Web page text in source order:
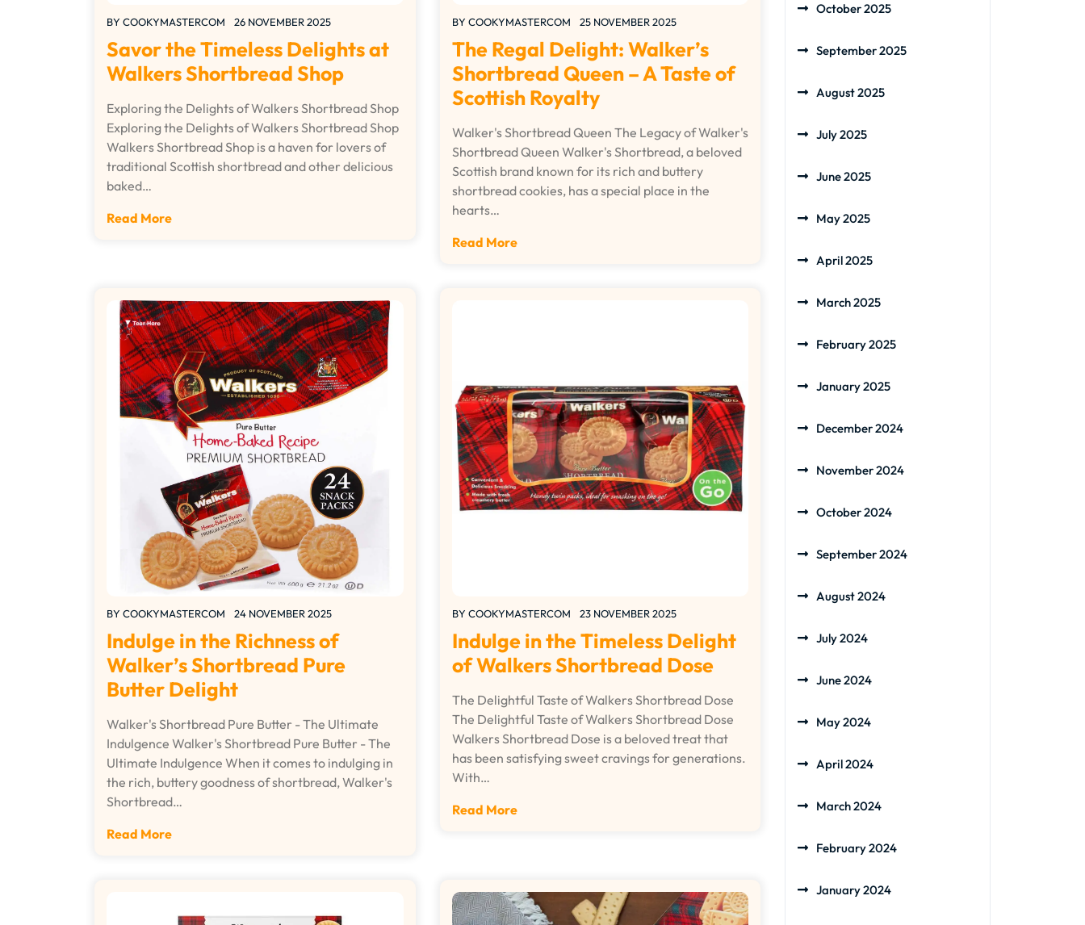
BY COOKYMASTERCOM 26 NOVEMBER 2025
Savor the Timeless Delights at
Walkers Shortbread Shop
Exploring the Delights of Walkers Shortbread Shop
Exploring the Delights of Walkers Shortbread Shop
Walkers Shortbread Shop is a haven for lovers of
traditional Scottish shortbread and other delicious
baked…
Read More
BY COOKYMASTERCOM 25 NOVEMBER 2025
The Regal Delight: Walker’s
Shortbread Queen – A Taste of
Scottish Royalty
Walker's Shortbread Queen The Legacy of Walker's
Shortbread Queen Walker's Shortbread, a beloved
Scottish brand known for its rich and buttery
shortbread cookies, has a special place in the
hearts…
Read More
BY COOKYMASTERCOM 24 NOVEMBER 2025
Indulge in the Richness of
Walker’s Shortbread Pure
Butter Delight
Walker's Shortbread Pure Butter - The Ultimate
Indulgence Walker's Shortbread Pure Butter - The
Ultimate Indulgence When it comes to indulging in
the rich, buttery goodness of shortbread, Walker's
Shortbread…
Read More
BY COOKYMASTERCOM 23 NOVEMBER 2025
Indulge in the Timeless Delight
of Walkers Shortbread Dose
The Delightful Taste of Walkers Shortbread Dose
The Delightful Taste of Walkers Shortbread Dose
Walkers Shortbread Dose is a beloved treat that
has been satisfying sweet cravings for generations.
With…
Read More
October 2025
September 2025
August 2025
July 2025
June 2025
May 2025
April 2025
March 2025
February 2025
January 2025
December 2024
November 2024
October 2024
September 2024
August 2024
July 2024
June 2024
May 2024
April 2024
March 2024
February 2024
January 2024